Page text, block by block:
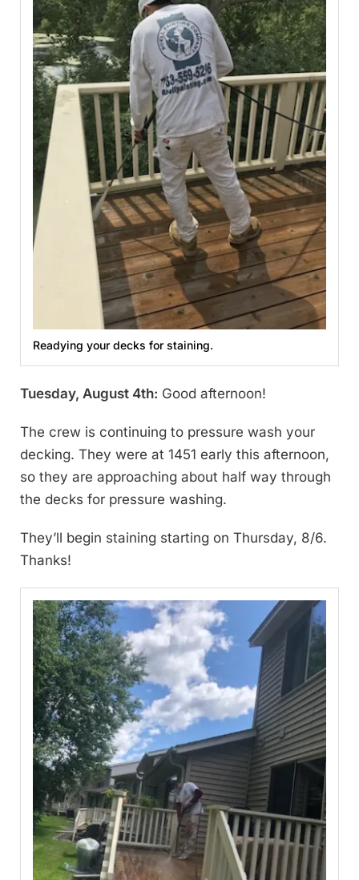
Readying your decks for staining.
Tuesday, August 4th: Good afternoon!
The crew is continuing to pressure wash your
decking. They were at 1451 early this afternoon,
so they are approaching about half way through
the decks for pressure washing.
They’ll begin staining starting on Thursday, 8/6.
Thanks!